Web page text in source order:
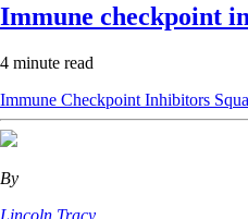
Immune checkpoint
4 minute read
Immune Checkpoint Inhibitors
By
Lincoln Tracy